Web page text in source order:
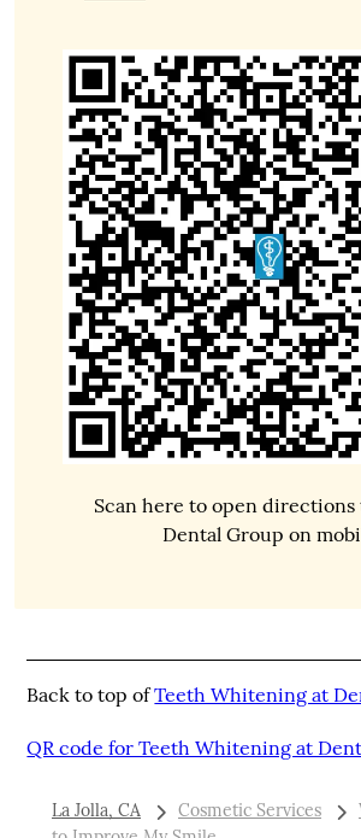
Scan here to open directions
Dental Group on
Back to top ofTeeth Whitening at
QR code for Teeth Whitening at
La Jolla, CA Cosmetic Services